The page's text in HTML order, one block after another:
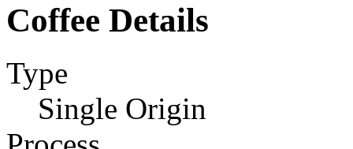
Coffee Details
Type
Single Origin